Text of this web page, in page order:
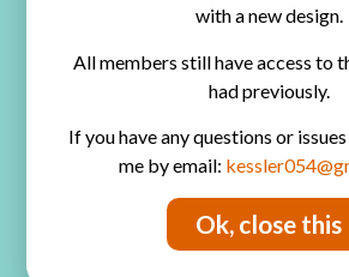
Contact
Get Freebies! Join the
with a new design.
All members still have access to
had previously.
If you have any questions or
me by email:
Ok, close this